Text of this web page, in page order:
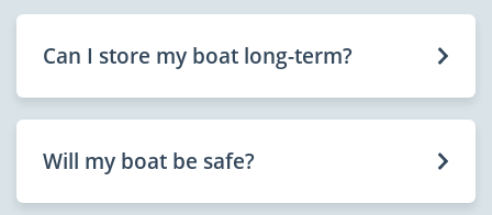
Can I store my boat long-term?
Will my boat be safe?